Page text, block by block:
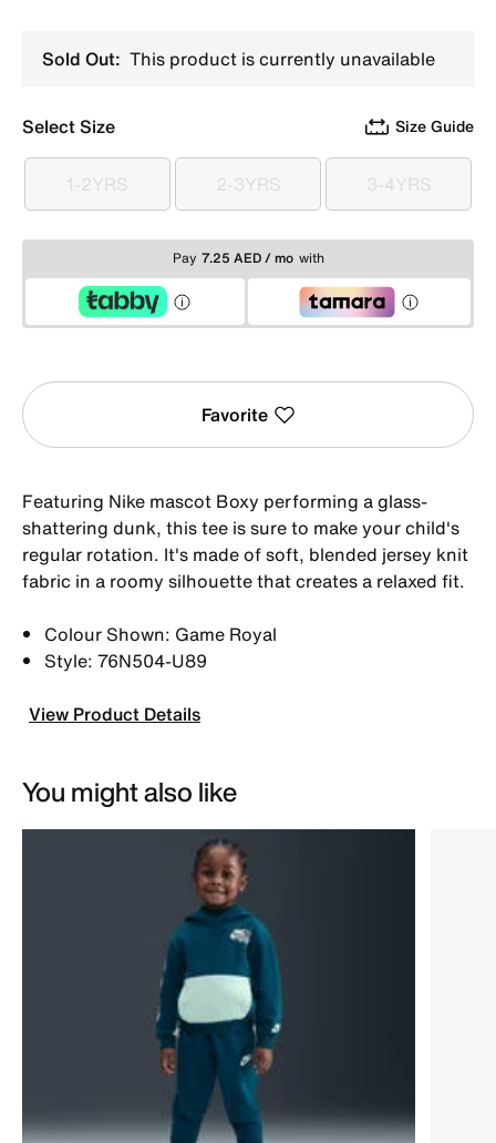
Sold Out: This product is currently unavailable
Select Size Size Guide
1-2YRS
1-2YRS 2-3YRS
2-3YRS 3-4YRS
3-4YRS
Pay 7.25 AED / mo with
Favorite
Featuring Nike mascot Boxy performing a glass-
shattering dunk, this tee is sure to make your child's
regular rotation. It's made of soft, blended jersey knit
fabric in a roomy silhouette that creates a relaxed fit.
Colour Shown: Game Royal
Style: 76N504-U89
View Product Details
You might also like